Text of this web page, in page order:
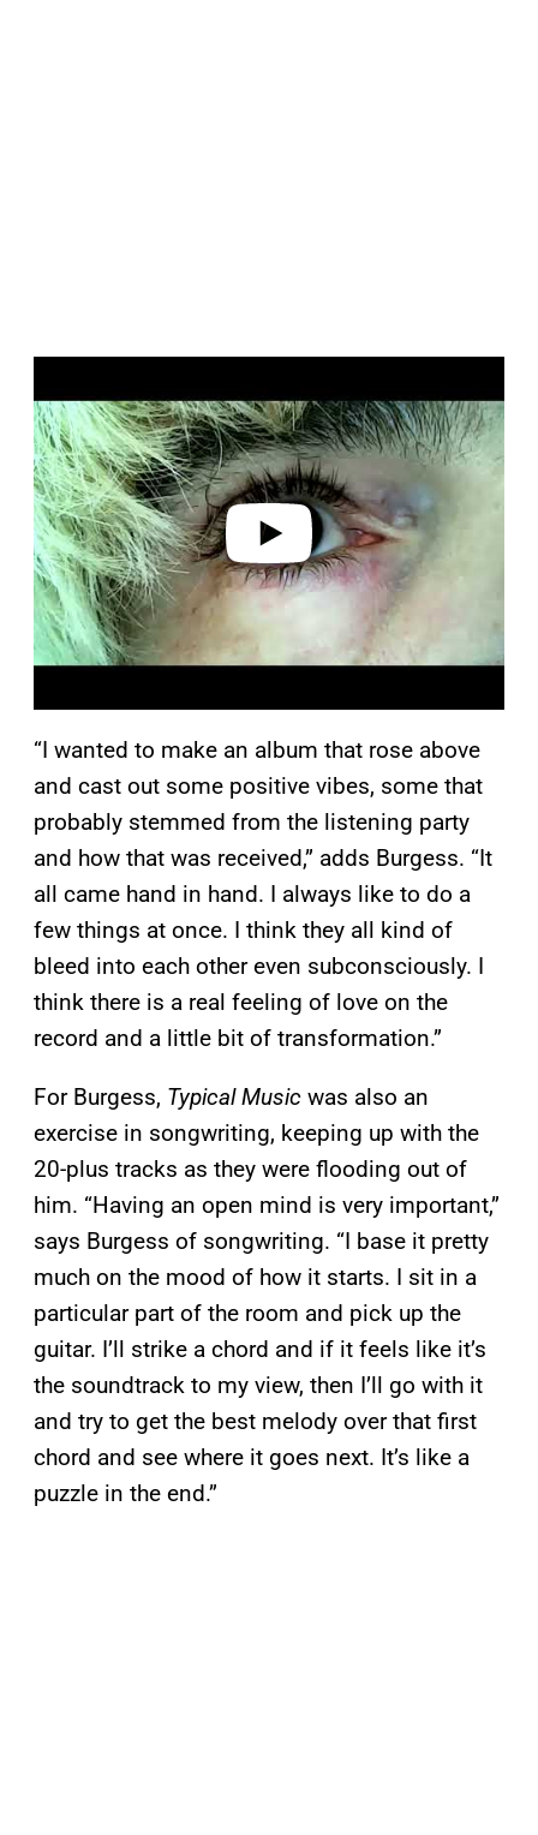
a
y
v
i
d
e
o
“I wanted to make an album that rose above
and cast out some positive vibes, some that
probably stemmed from the listening party
and how that was received,” adds Burgess. “It
all came hand in hand. I always like to do a
few things at once. I think they all kind of
bleed into each other even subconsciously. I
think there is a real feeling of love on the
record and a little bit of transformation.”
For Burgess, Typical Music was also an
exercise in songwriting, keeping up with the
20-plus tracks as they were flooding out of
him. “Having an open mind is very important,”
says Burgess of songwriting. “I base it pretty
much on the mood of how it starts. I sit in a
particular part of the room and pick up the
guitar. I’ll strike a chord and if it feels like it’s
the soundtrack to my view, then I’ll go with it
and try to get the best melody over that first
chord and see where it goes next. It’s like a
puzzle in the end.”